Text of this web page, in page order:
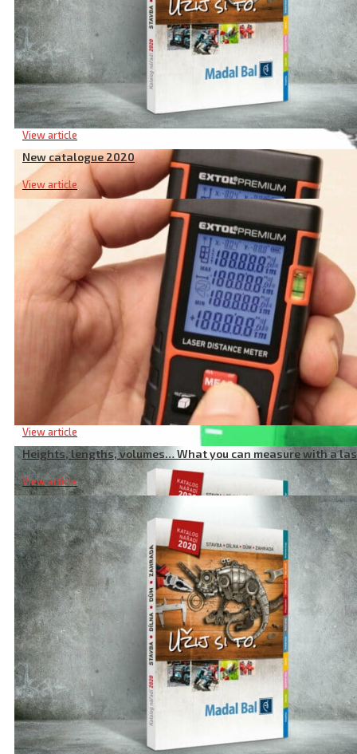
New catalogue 2020
View article
Heights, lengths, volumes… What you can measure with a
View article
New catalogue 2020
New catalogue 2020
View article
Heights, lengths, volumes… What you can measure with a
View article
adjustable holder-clip, for laser/camera, 1/4″ thread